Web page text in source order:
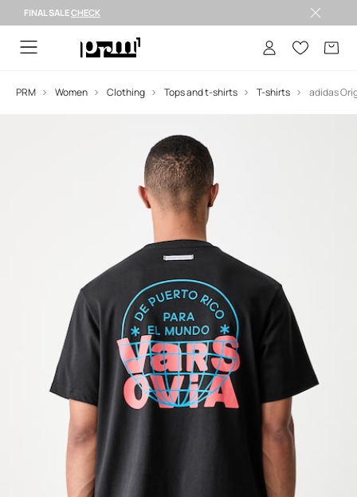
FINAL SALECHECK
PRM Women Clothing Tops and t-shirts T-shirts